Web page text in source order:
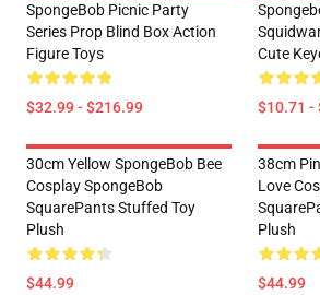
SpongeBob Picnic Party
Series Prop Blind Box Action
Figure Toys
$32.99 - $216.99
Cute
$10.71 -
30cm Yellow SpongeBob Bee
Cosplay SpongeBob
SquarePants Stuffed Toy
Plush
$44.99
38cm
Love
Plush
$44.99